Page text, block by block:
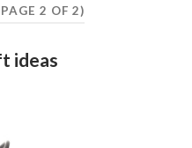
2 OF 2)
ideas